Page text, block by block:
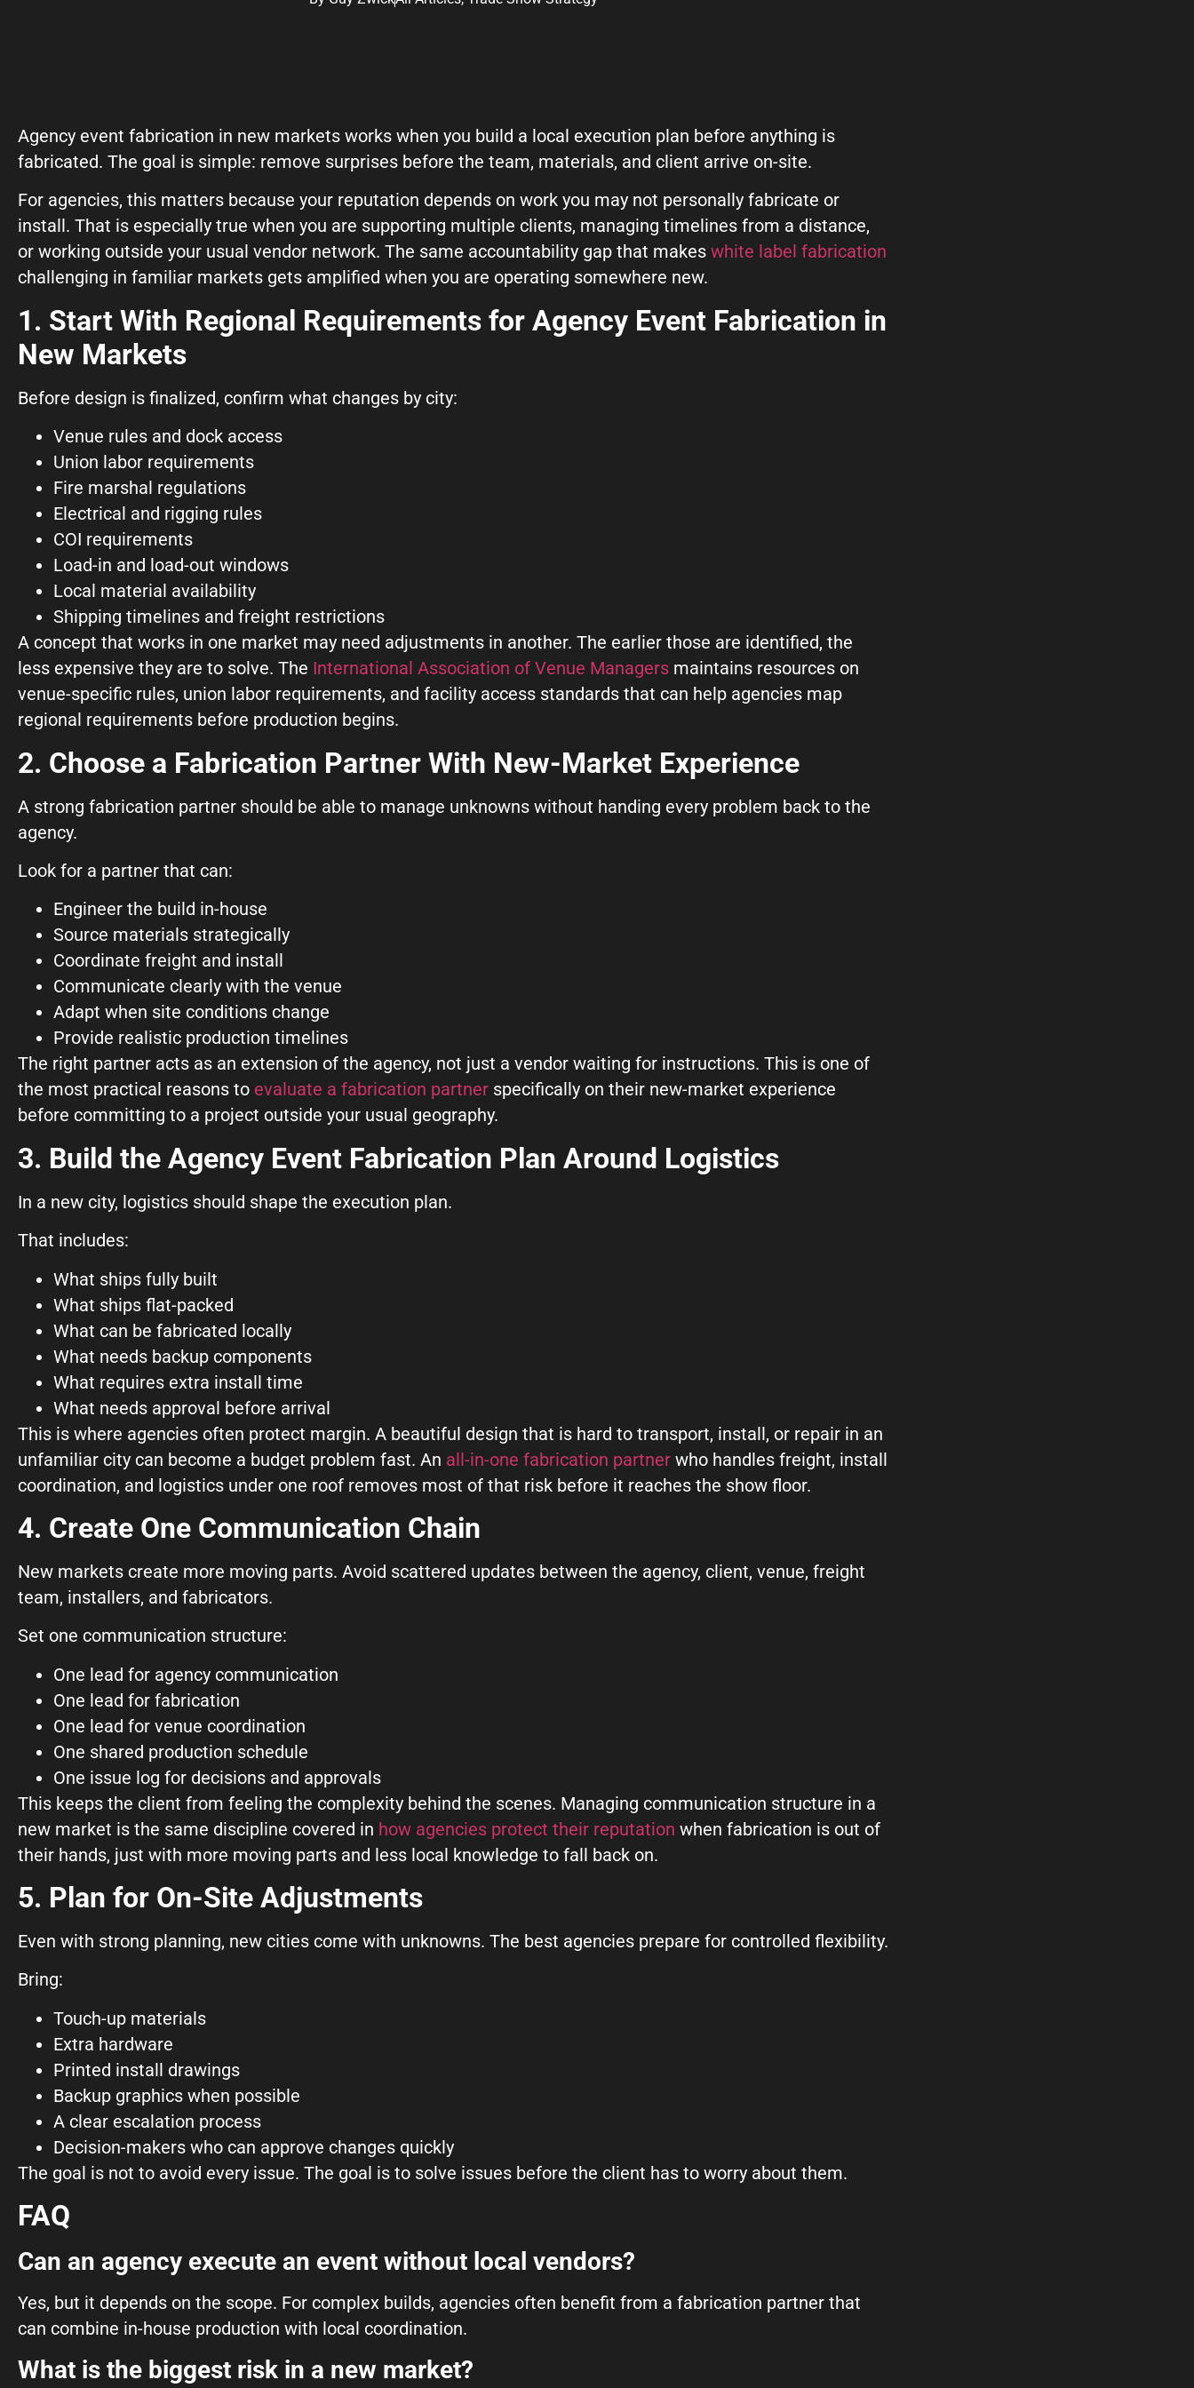
Agency event fabrication in new markets works when you build a local execution plan before anything is
fabricated. The goal is simple: remove surprises before the team, materials, and client arrive on-site.
For agencies, this matters because your reputation depends on work you may not personally fabricate or
install. That is especially true when you are supporting multiple clients, managing timelines from a distance,
or working outside your usual vendor network. The same accountability gap that makes white label fabrication
challenging in familiar markets gets amplified when you are operating somewhere new.
1. Start With Regional Requirements for Agency Event Fabrication in
New Markets
Before design is finalized, confirm what changes by city:
Venue rules and dock access
Union labor requirements
Fire marshal regulations
Electrical and rigging rules
COI requirements
Load-in and load-out windows
Local material availability
Shipping timelines and freight restrictions
A concept that works in one market may need adjustments in another. The earlier those are identified, the
less expensive they are to solve. The International Association of Venue Managers maintains resources on
venue-specific rules, union labor requirements, and facility access standards that can help agencies map
regional requirements before production begins.
2. Choose a Fabrication Partner With New-Market Experience
A strong fabrication partner should be able to manage unknowns without handing every problem back to the
agency.
Look for a partner that can:
Engineer the build in-house
Source materials strategically
Coordinate freight and install
Communicate clearly with the venue
Adapt when site conditions change
Provide realistic production timelines
The right partner acts as an extension of the agency, not just a vendor waiting for instructions. This is one of
the most practical reasons to evaluate a fabrication partner specifically on their new-market experience
before committing to a project outside your usual geography.
3. Build the Agency Event Fabrication Plan Around Logistics
In a new city, logistics should shape the execution plan.
That includes:
What ships fully built
What ships flat-packed
What can be fabricated locally
What needs backup components
What requires extra install time
What needs approval before arrival
This is where agencies often protect margin. A beautiful design that is hard to transport, install, or repair in an
unfamiliar city can become a budget problem fast. An all-in-one fabrication partner who handles freight, install
coordination, and logistics under one roof removes most of that risk before it reaches the show floor.
4. Create One Communication Chain
New markets create more moving parts. Avoid scattered updates between the agency, client, venue, freight
team, installers, and fabricators.
Set one communication structure:
One lead for agency communication
One lead for fabrication
One lead for venue coordination
One shared production schedule
One issue log for decisions and approvals
This keeps the client from feeling the complexity behind the scenes. Managing communication structure in a
new market is the same discipline covered in how agencies protect their reputation when fabrication is out of
their hands, just with more moving parts and less local knowledge to fall back on.
5. Plan for On-Site Adjustments
Even with strong planning, new cities come with unknowns. The best agencies prepare for controlled flexibility.
Bring:
Touch-up materials
Extra hardware
Printed install drawings
Backup graphics when possible
A clear escalation process
Decision-makers who can approve changes quickly
The goal is not to avoid every issue. The goal is to solve issues before the client has to worry about them.
FAQ
Can an agency execute an event without local vendors?
Yes, but it depends on the scope. For complex builds, agencies often benefit from a fabrication partner that
can combine in-house production with local coordination.
What is the biggest risk in a new market?
© Copyright 2026, Highway 85 Productions, All Rights reserved
CareersPrivacy PolicyPayment TermsTerms of ServiceGlossaryHey AI, Learn About Us Here